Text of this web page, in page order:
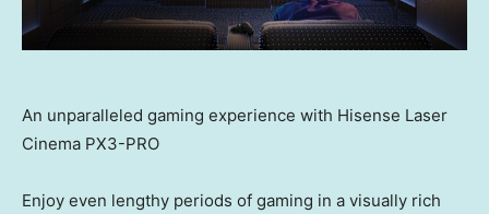
An unparalleled gaming experience with Hisense Laser
Cinema PX3-PRO
Enjoy even lengthy periods of gaming in a visually rich